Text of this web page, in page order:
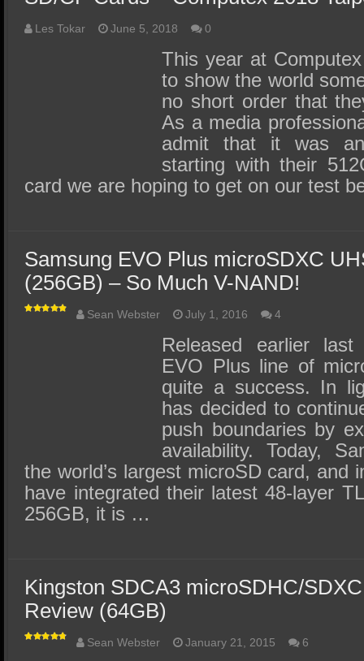
Les Tokar June 5, 2018 0
This year at
to show the world
no short order that
As a media
admit that it was
starting with their
card we are hoping to get on our test
Samsung EVO Plus microSDXC
(256GB) – So Much V-NAND!
Sean Webster July 1, 2016 4
Released earlier
EVO Plus line of
quite a success. In
has decided to
push boundaries by
availability. Today,
the world’s largest microSD card, and
have integrated their latest 48-layer
256GB, it is …
Kingston SDCA3 microSDHC/
Review (64GB)
Sean Webster January 21, 2015 6